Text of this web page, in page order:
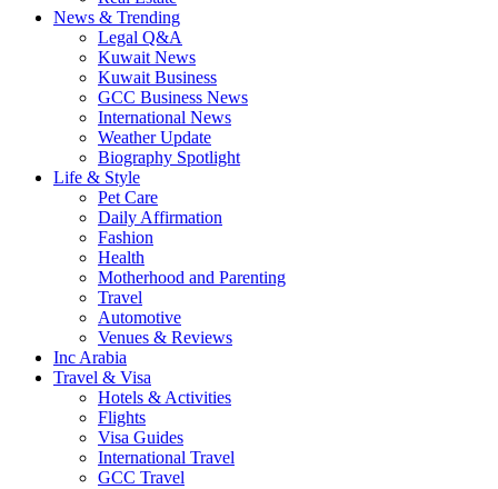
News & Trending
Legal Q&A
Kuwait News
Kuwait Business
GCC Business News
International News
Weather Update
Biography Spotlight
Life & Style
Pet Care
Daily Affirmation
Fashion
Health
Motherhood and Parenting
Travel
Automotive
Venues & Reviews
Inc Arabia
Travel & Visa
Hotels & Activities
Flights
Visa Guides
International Travel
GCC Travel